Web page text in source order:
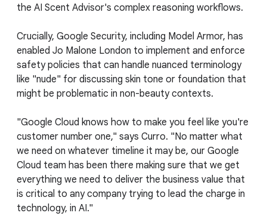
the AI Scent Advisor's complex reasoning workflows.
Crucially, Google Security, including Model Armor, has
enabled Jo Malone London to implement and enforce
safety policies that can handle nuanced terminology
like "nude" for discussing skin tone or foundation that
might be problematic in non-beauty contexts.
"Google Cloud knows how to make you feel like you're
customer number one," says Curro. "No matter what
we need on whatever timeline it may be, our Google
Cloud team has been there making sure that we get
everything we need to deliver the business value that
is critical to any company trying to lead the charge in
technology, in AI."